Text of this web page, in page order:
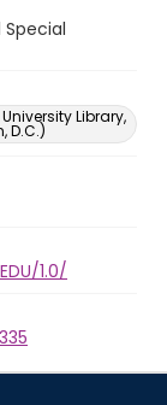
Library,
D.C.)
1.0/